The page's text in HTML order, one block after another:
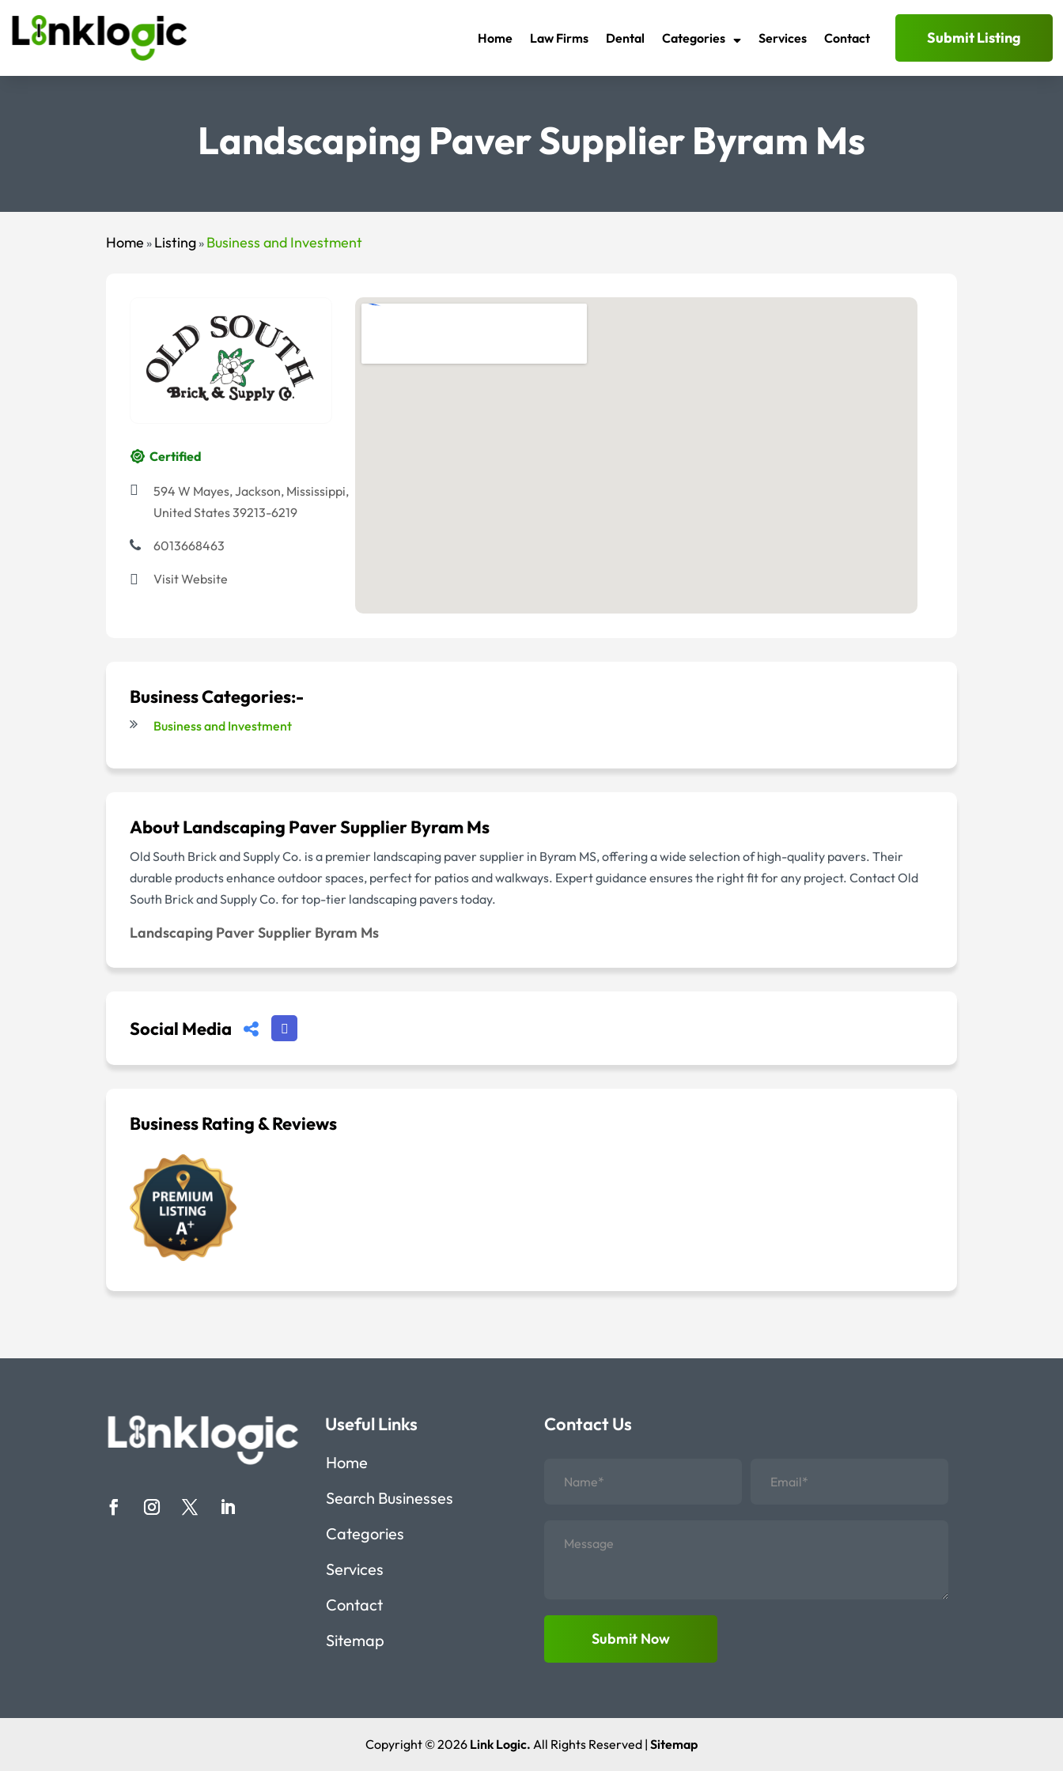
Home Law Firms Dental Categories Services Contact Submit Listing
Landscaping Paver Supplier Byram Ms
Home » Listing » Business and Investment
Certified
594 W Mayes, Jackson, Mississippi,
United States 39213-6219
6013668463
Visit Website
Business Categories:-
Business and Investment
About Landscaping Paver Supplier Byram Ms
Old South Brick and Supply Co. is a premier landscaping paver supplier in Byram MS, offering a wide selection of high-quality pavers. Their
durable products enhance outdoor spaces, perfect for patios and walkways. Expert guidance ensures the right fit for any project. Contact Old
South Brick and Supply Co. for top-tier landscaping pavers today.
Landscaping Paver Supplier Byram Ms
Social Media
Business Rating & Reviews
Useful Links
Home
Search Businesses
Categories
Services
Contact
Sitemap
Contact Us
Submit Now
Copyright © 2026 Link Logic. All Rights Reserved | Sitemap